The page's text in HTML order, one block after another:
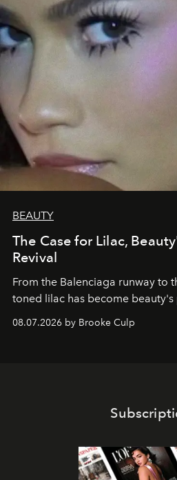
BEAUTY
The Case for Lilac,
Revival
From the Balenciaga runway to
toned lilac has become beauty's
08.07.2026 by Brooke Culp